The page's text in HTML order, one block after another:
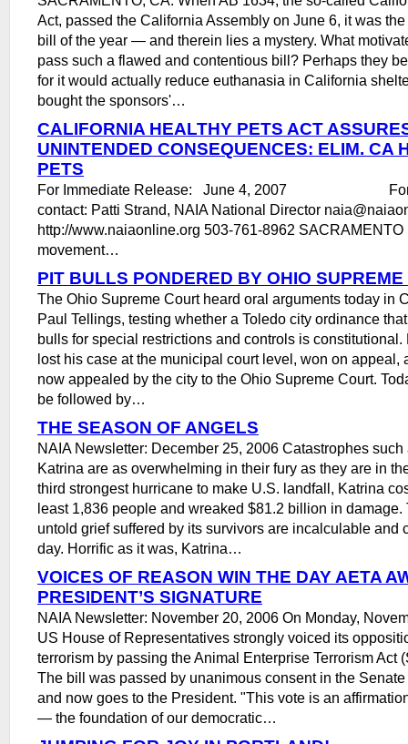
Act, passed the California Assembly on June 6, it was
bill of the year ― and therein lies a mystery. What
pass such a flawed and contentious bill? Perhaps they
for it would actually reduce euthanasia in California
bought the sponsors'…
CALIFORNIA HEALTHY PETS ACT
UNINTENDED CONSEQUENCES: ELIM. CA
PETS
For Immediate Release: June 4, 2007 For
contact: Patti Strand, NAIA National Director
http://www.naiaonline.org 503-761-8962 SACRAMENTO
movement…
PIT BULLS PONDERED BY OHIO SUPREME
The Ohio Supreme Court heard oral arguments today in
Paul Tellings, testing whether a Toledo city ordinance
bulls for special restrictions and controls is
lost his case at the municipal court level, won on appeal,
now appealed by the city to the Ohio Supreme Court.
be followed by…
THE SEASON OF ANGELS
NAIA Newsletter: December 25, 2006 Catastrophes
Katrina are as overwhelming in their fury as they are in
third strongest hurricane to make U.S. landfall, Katrina
least 1,836 people and wreaked $81.2 billion in damage.
untold grief suffered by its survivors are incalculable and
day. Horrific as it was, Katrina…
VOICES OF REASON WIN THE DAY AETA
PRESIDENT’S SIGNATURE
NAIA Newsletter: November 20, 2006 On Monday,
US House of Representatives strongly voiced its
terrorism by passing the Animal Enterprise Terrorism Act
The bill was passed by unanimous consent in the
and now goes to the President. "This vote is an
— the foundation of our democratic…